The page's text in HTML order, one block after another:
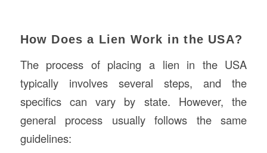
How Does a Lien Work in the USA?
The process of placing a lien in the USA
typically involves several steps, and the
specifics can vary by state. However, the
general process usually follows the same
guidelines: